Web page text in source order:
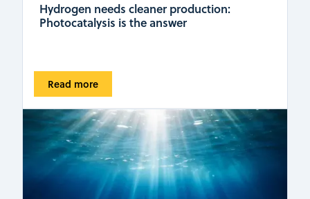
Hydrogen needs cleaner production:
Photocatalysis is the answer
Read more